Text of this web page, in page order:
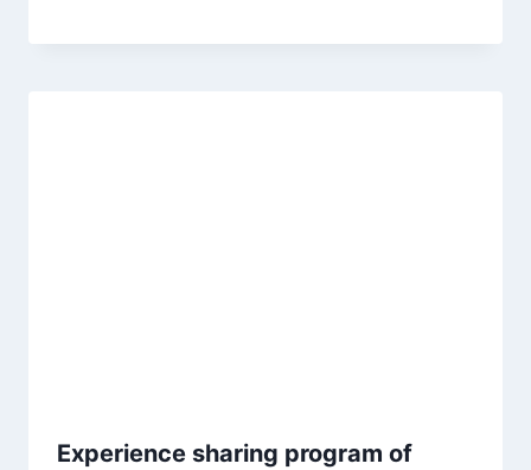
Experience sharing program of